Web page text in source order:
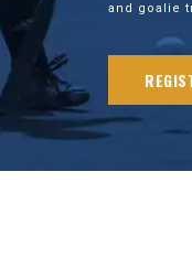
and goalie